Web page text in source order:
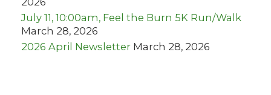
July 11, 10:00am, Feel the Burn 5K Run/Walk
March 28, 2026
2026 April Newsletter March 28, 2026